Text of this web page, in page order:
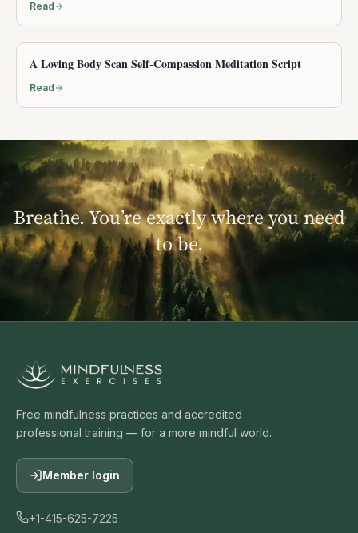
Read
A Loving Body Scan Self-Compassion Meditation Script
Read
Breathe. You’re exactly where you need
to be.
Free mindfulness practices and accredited
professional training — for a more mindful world.
Member login
+1-415-625-7225